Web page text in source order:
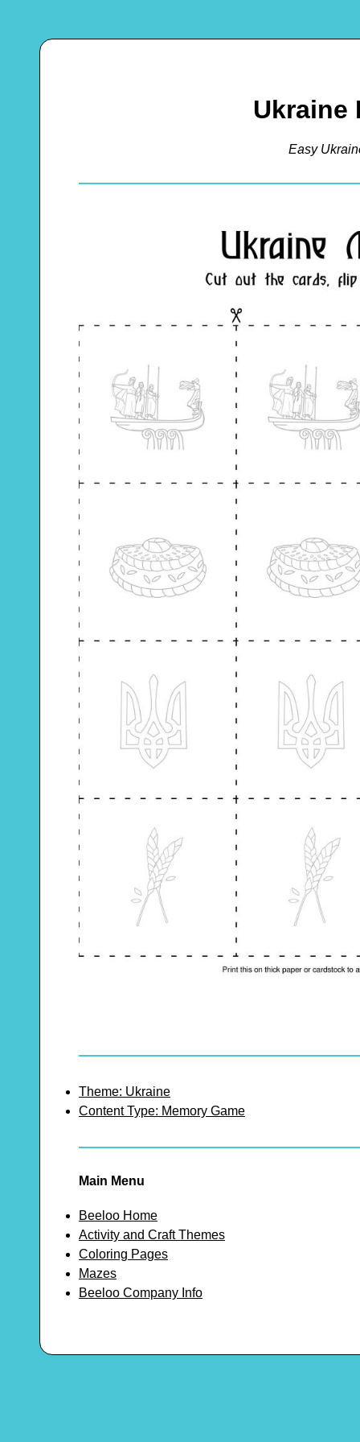
Ukraine
Easy
Theme: Ukraine
Content Type: Memory Game
Main Menu
Beeloo Home
Activity and Craft Themes
Coloring Pages
Mazes
Beeloo Company Info